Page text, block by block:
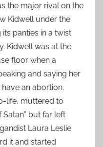
the major rival on the
Kidwell under the
panties in a twist
Kidwell was at the
floor when a
and saying her
an abortion.
life, muttered to
but far left
Laura Leslie
it and started